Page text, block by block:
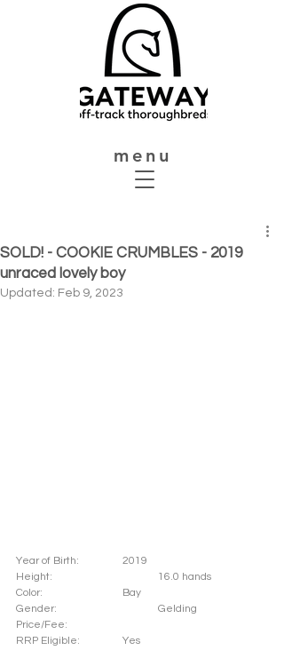
menu
SOLD! - COOKIE CRUMBLES - 2019
unraced lovely boy
Updated: Feb 9, 2023
Year of Birth: 		2019
Height: 			16.0 hands
Gender: 			Gelding
RRP Eligible: 		Yes